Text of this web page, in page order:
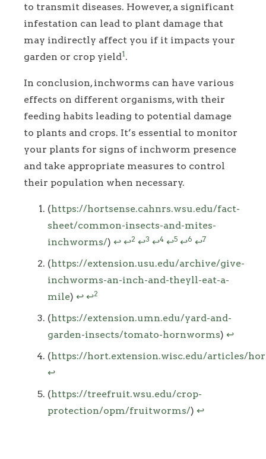
to transmit diseases. However, a significant
infestation can lead to plant damage that
may indirectly affect you if it impacts your
garden or crop yield1 .
In conclusion, inchworms can have various
effects on different organisms, with their
feeding habits leading to potential damage
to plants and crops. It’s essential to monitor
your plants for signs of inchworm presence
and take appropriate measures to control
their population when necessary.
Footnotes
(https://hortsense.cahnrs.wsu.edu/fact-
sheet/common-insects-and-mites-
inchworms/) ↩ ↩2 ↩3 ↩4 ↩5 ↩6 ↩7
(https://extension.usu.edu/archive/give-
inchworms-an-inch-and-theyll-eat-a-
mile) ↩ ↩2
(https://extension.umn.edu/yard-and-
garden-insects/tomato-hornworms) ↩
(https://hort.extension.wisc.edu/articles/
↩
(https://treefruit.wsu.edu/crop-
protection/opm/fruitworms/) ↩